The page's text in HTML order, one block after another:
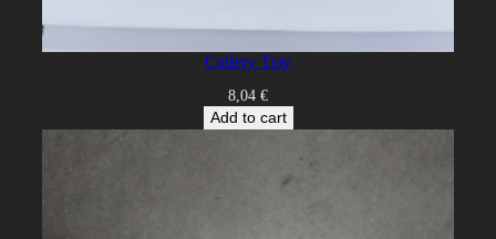
Cutlery Tray
8,04 €
Add to cart